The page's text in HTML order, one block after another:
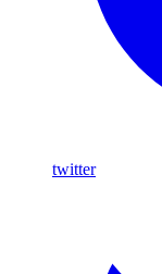
twitter